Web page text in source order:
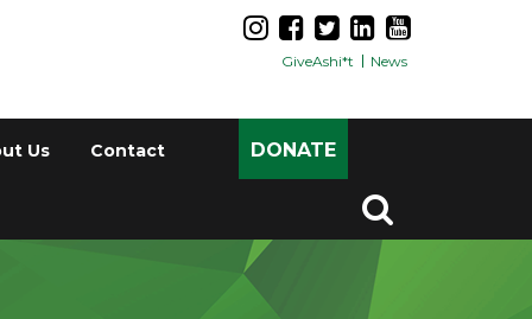
GiveAshi*t News
Us Contact DONATE